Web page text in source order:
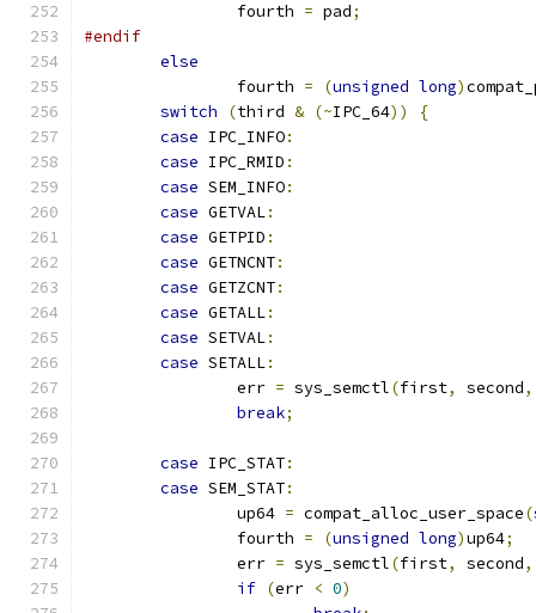
		fourth
= pad;
#endif
else
		fourth
= (unsigned long)
switch
(third & (~IPC_64))
{
case IPC_INFO:
case IPC_RMID :
case SEM_INFO:
case GETVAL:
case GETPID :
case GETNCNT:
case GETZCNT:
case GETALL:
case SETVAL:
case SETALL:
		err
= sys_semctl(first, second,
break;
case IPC_STAT:
case SEM_STAT:
		up64
= compat_alloc_user_space(
		fourth
= (unsigned long)up64;
		err
= sys_semctl(first, second,
if (err < 0)